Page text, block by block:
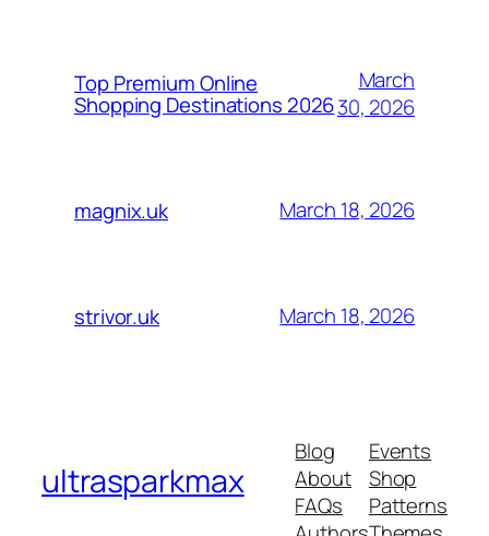
Top Premium Online
Shopping Destinations 2026
March
30, 2026
magnix.uk March 18, 2026
strivor.uk March 18, 2026
ultrasparkmax
Blog
About
FAQs
Events
Shop
Patterns